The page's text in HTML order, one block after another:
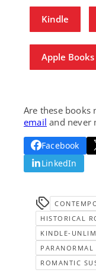
Kindle
Apple Books
Are these books
email and never
Facebook
LinkedIn
HISTORICAL
KINDLE-
PARANORMAL
ROMANTIC